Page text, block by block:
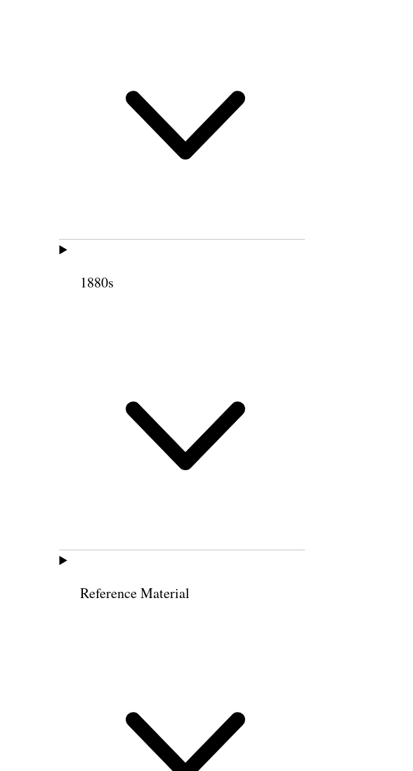
1880s
Reference Material